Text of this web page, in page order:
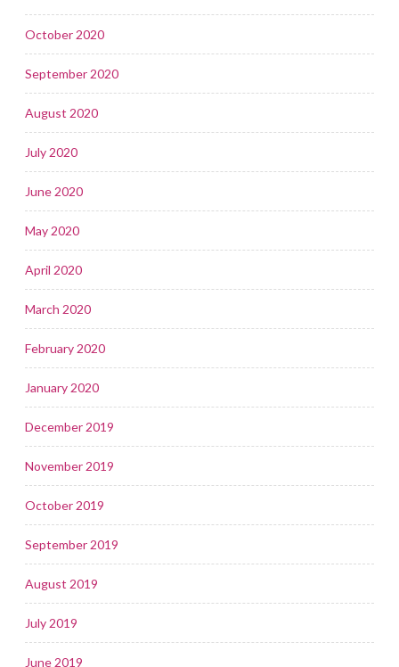
October 2020
September 2020
August 2020
July 2020
June 2020
May 2020
April 2020
March 2020
February 2020
January 2020
December 2019
November 2019
October 2019
September 2019
August 2019
July 2019
June 2019